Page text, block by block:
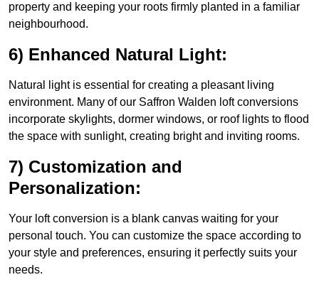
property and keeping your roots firmly planted in a familiar
neighbourhood.
6) Enhanced Natural Light:
Natural light is essential for creating a pleasant living
environment. Many of our Saffron Walden loft conversions
incorporate skylights, dormer windows, or roof lights to flood
the space with sunlight, creating bright and inviting rooms.
7) Customization and
Personalization:
Your loft conversion is a blank canvas waiting for your
personal touch. You can customize the space according to
your style and preferences, ensuring it perfectly suits your
needs.